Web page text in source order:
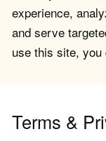
experience,
and serve
use this site,
Terms &